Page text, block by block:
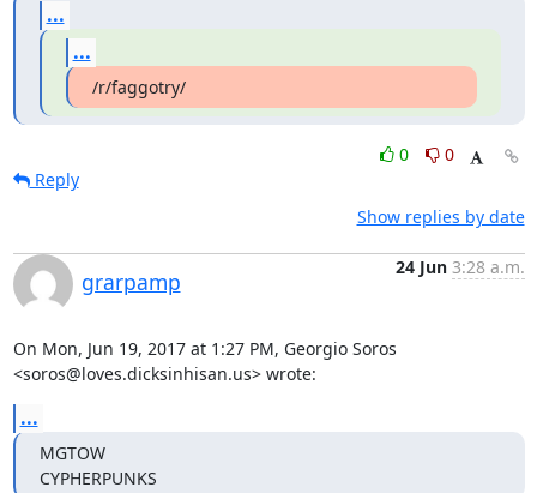
...
...
/r/faggotry/
0
0
Reply
Show replies by date
grarpamp
24 Jun 3:28 a.m.
On Mon, Jun 19, 2017 at 1:27 PM, Georgio Soros
<soros@loves.dicksinhisan.us> wrote:
...
MGTOW
CYPHERPUNKS